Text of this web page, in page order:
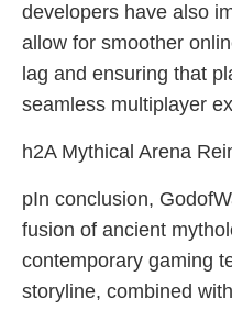
developers have also
allow for smoother
lag and ensuring that
seamless multiplayer
h2A Mythical Arena
pIn conclusion,
fusion of ancient
contemporary gaming
storyline, combined